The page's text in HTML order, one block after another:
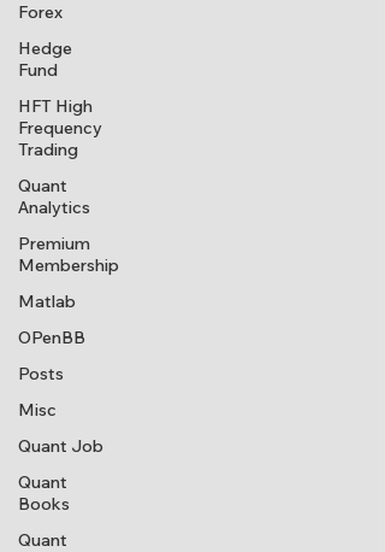
Forex
Hedge
Fund
HFT High
Frequency
Trading
Quant
Analytics
Premium
Membership
Matlab
OPenBB
Posts
Misc
Quant Job
Quant
Books
Quant